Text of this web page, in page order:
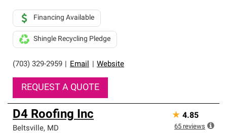
(703) 329-2959 Email Website
Financing Available
Shingle Recycling Pledge
REQUEST A QUOTE
D4 Roofing Inc
Beltsville, MD
★ 4.85
65 reviews